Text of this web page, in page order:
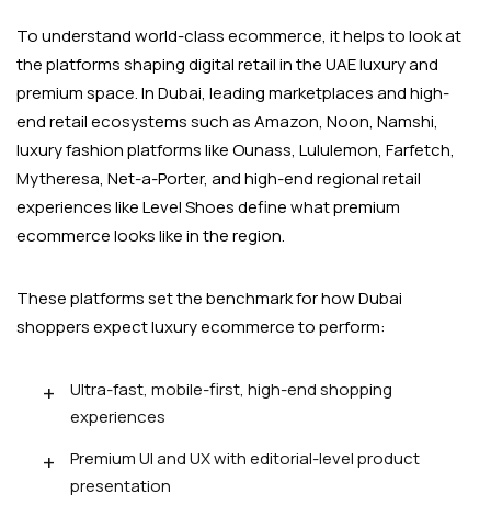
To understand world-class ecommerce, it helps to look at
the platforms shaping digital retail in the UAE luxury and
premium space. In Dubai, leading marketplaces and high-
end retail ecosystems such as Amazon, Noon, Namshi,
luxury fashion platforms like Ounass, Lululemon, Farfetch,
Mytheresa, Net-a-Porter, and high-end regional retail
experiences like Level Shoes define what premium
ecommerce looks like in the region.
These platforms set the benchmark for how Dubai
shoppers expect luxury ecommerce to perform:
Ultra-fast, mobile-first, high-end shopping
experiences
Premium UI and UX with editorial-level product
presentation